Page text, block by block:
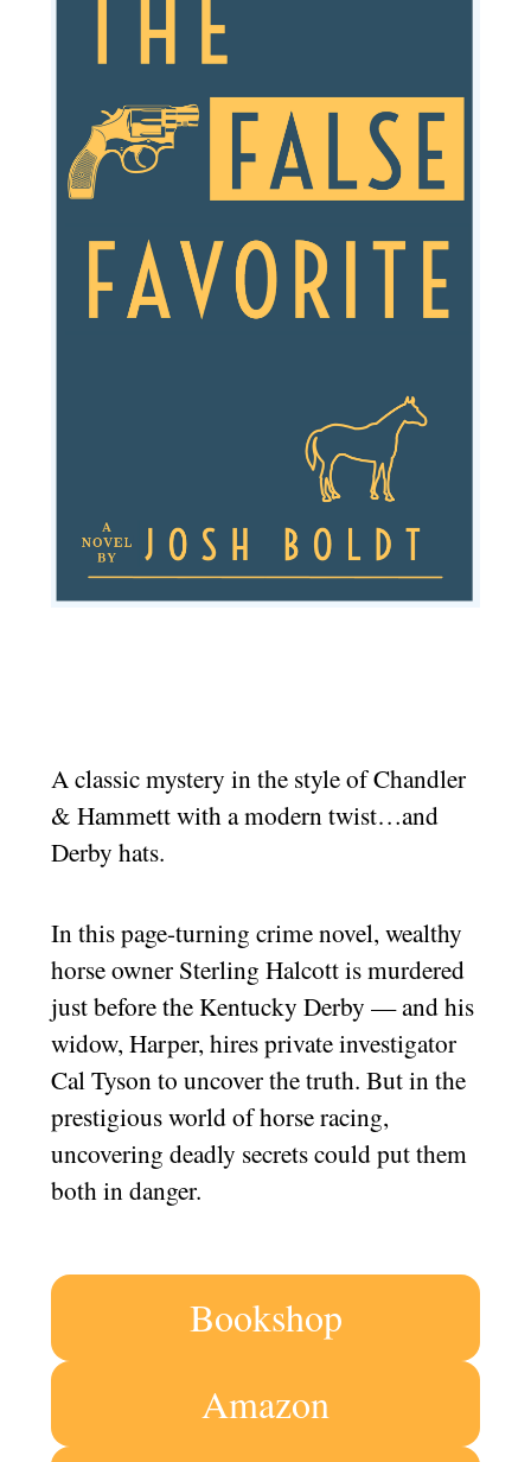
A classic mystery in the style of Chandler
& Hammett with a modern twist…and
Derby hats.
In this page-turning crime novel, wealthy
horse owner Sterling Halcott is murdered
just before the Kentucky Derby — and his
widow, Harper, hires private investigator
Cal Tyson to uncover the truth. But in the
prestigious world of horse racing,
uncovering deadly secrets could put them
both in danger.
Bookshop
Amazon